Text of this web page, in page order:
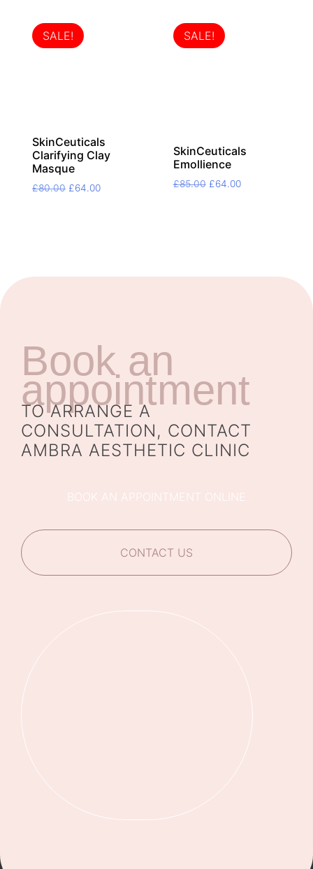
SALE!
SkinCeuticals
Clarifying Clay
Masque
£80.00 Original
£64.00Current
SALE!
SkinCeuticals
Emollience
£85.00 Original
£64.00Current
Book an
appointment
TO ARRANGE A
CONSULTATION, CONTACT
AMBRA AESTHETIC CLINIC
BOOK AN APPOINTMENT ONLINE
CONTACT US